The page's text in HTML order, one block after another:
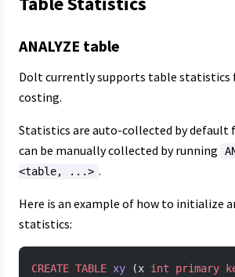
ANALYZE table
Dolt currently supports table statistics
costing.
Statistics are auto-collected by default
can be manually collected by running
<table, ...> .
Here is an example of how to initialize
statistics:
CREATE TABLE xy (x int primary